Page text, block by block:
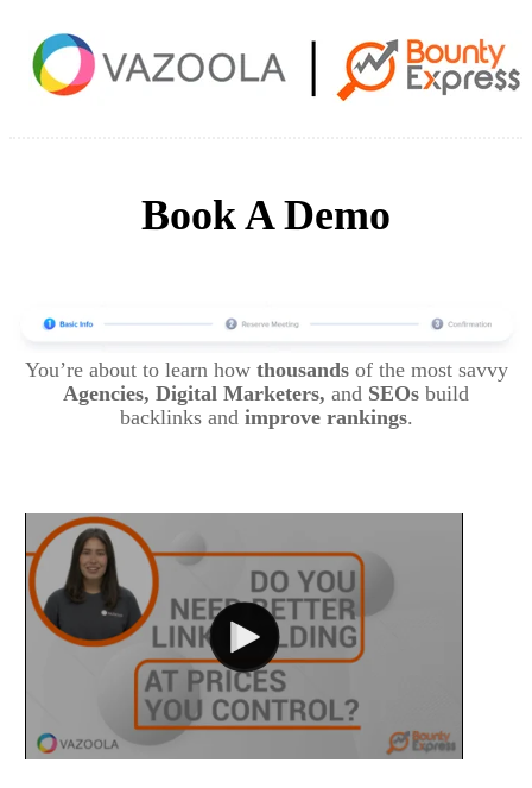
Book A Demo
You’re about to learn how thousands of the most savvy
Agencies, Digital Marketers, and SEOs build
backlinks and improve rankings.